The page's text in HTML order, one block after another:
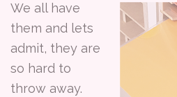
We all have
them and lets
admit, they are
so hard to
throw away.